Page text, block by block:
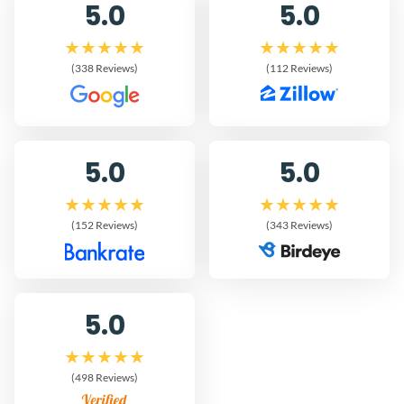
5.0
(338 Reviews)
5.0
(112 Reviews)
5.0
(152 Reviews)
5.0
(343 Reviews)
5.0
(498 Reviews)